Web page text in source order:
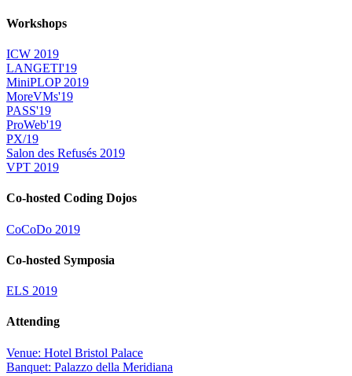
Workshops
ICW 2019
LANGETI'19
MiniPLOP 2019
MoreVMs'19
PASS'19
ProWeb'19
PX/19
Salon des Refusés 2019
VPT 2019
Co-hosted Coding Dojos
CoCoDo 2019
Co-hosted Symposia
ELS 2019
Attending
Venue: Hotel Bristol Palace
Banquet: Palazzo della Meridiana